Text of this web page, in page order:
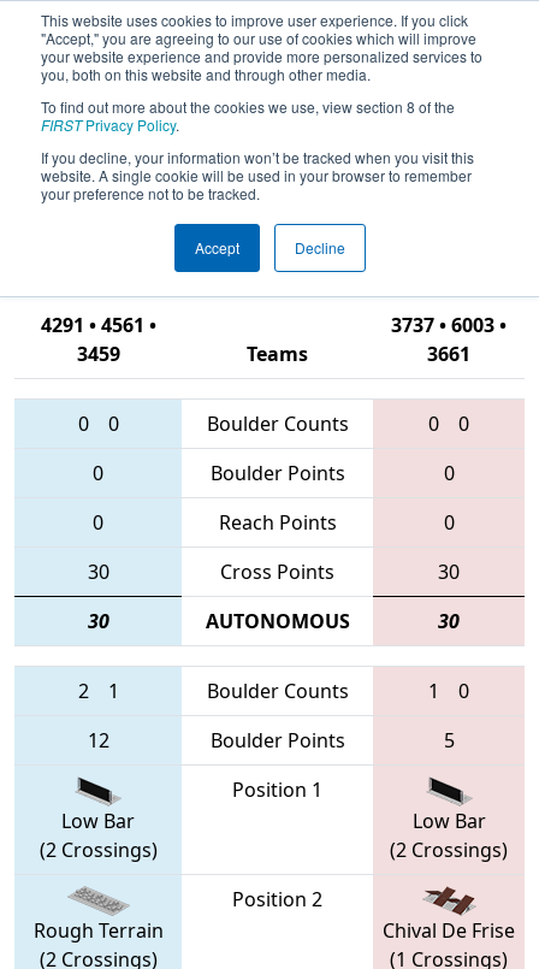
This website uses cookies to improve user experience. If you click
"Accept," you are agreeing to our use of cookies which will improve
your website experience and provide more personalized services to
you, both on this website and through other media.
To find out more about the cookies we use, view section 8 of the
FIRSTPrivacy Policy.
If you decline, your information won’t be tracked when you visit this
website. A single cookie will be used in your browser to remember
your preference not to be tracked.
Accept Decline
2016Qualification Match 62 - NC
District - Campbell
University/Johnston Community
College Event
4291 • 4561 •
3459
Teams
3737 • 6003 •
3661
0 0 Boulder Counts 0
0
0
Boulder Points
0
0
Reach Points
0
30
Cross Points
30
30
AUTONOMOUS 30
2 1 Boulder Counts 1
0
12
Boulder Points 5
Low Bar
(2 Crossings)
Position 1
Low Bar
(2 Crossings)
Rough Terrain
(2 Crossings)
Position 2
Chival De Frise
(1 Crossings)